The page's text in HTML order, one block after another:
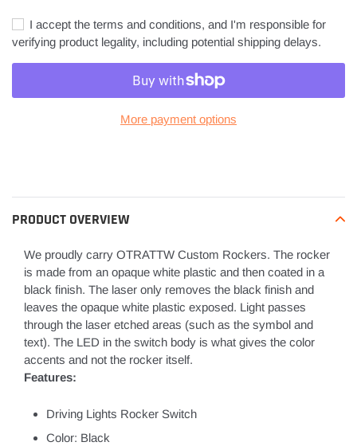
I accept the terms and conditions, and I'm responsible for
verifying product legality, including potential shipping delays.
More payment options
your
cart
PRODUCT OVERVIEW
We proudly carry OTRATTW Custom Rockers. The rocker
is made from an opaque white plastic and then coated in a
black finish. The laser only removes the black finish and
leaves the opaque white plastic exposed. Light passes
through the laser etched areas (such as the symbol and
text). The LED in the switch body is what gives the color
accents and not the rocker itself.
Features:
Driving Lights Rocker Switch
Color: Black